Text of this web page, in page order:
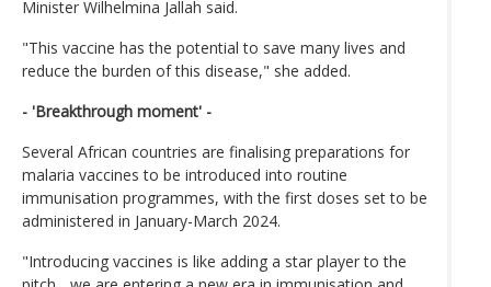
Minister Wilhelmina Jallah said.
"This vaccine has the potential to save many lives and
reduce the burden of this disease," she added.
- 'Breakthrough moment' -
Several African countries are finalising preparations for
malaria vaccines to be introduced into routine
immunisation programmes, with the first doses set to be
administered in January-March 2024.
"Introducing vaccines is like adding a star player to the